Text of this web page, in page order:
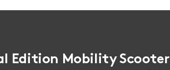
Edition Mobility Scooter